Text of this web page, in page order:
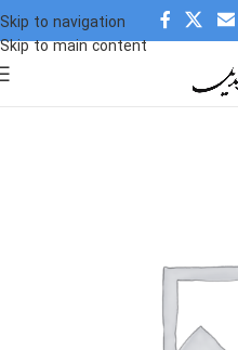
Skip to navigation
Skip to main content